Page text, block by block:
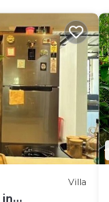
Villa
in